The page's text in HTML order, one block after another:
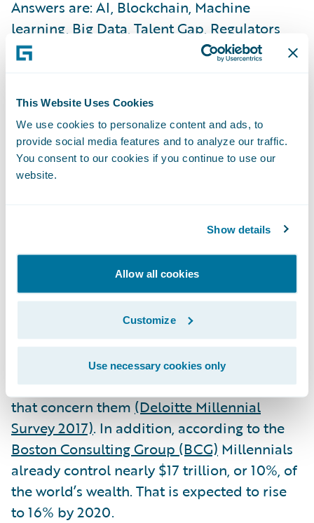
This Website Uses Cookies
We use cookies to personalize content and ads, to
provide social media features and to analyze our traffic.
You consent to our cookies if you continue to use our
website.
Show details
Allow all cookies
Customize
Use necessary cookies only
Answers are: AI, Blockchain, Machine
learning, Big Data, Talent Gap, Regulators
etc… All these drivers could indeed
does not take a more proactive approach to
consumer behaviours, and how they keep
changing? The continuous search for trust
and value by consumers, led by Millennials,
include, “Are we going to rent instead of buy,
stay unmarried, or shall we Uber around
instead of buying a car?” The ability to
capture and solve these quandaries will
make any business a disruptive-innovator.
Bear in mind that 74% of Millennials believe
that the corporate world has the power to
make a difference, and solve the challenges
that concern them (Deloitte Millennial
Survey 2017). In addition, according to the
Boston Consulting Group (BCG) Millennials
already control nearly $17 trillion, or 10%, of
the world’s wealth. That is expected to rise
to 16% by 2020.